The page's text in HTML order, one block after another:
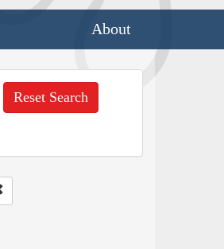
About
Reset Search